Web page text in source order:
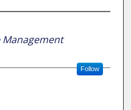
Management
Follow